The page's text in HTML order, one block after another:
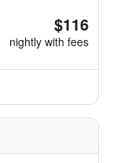
$116
nightly with fees